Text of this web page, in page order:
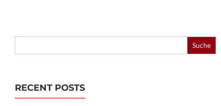
Search
RECENT POSTS